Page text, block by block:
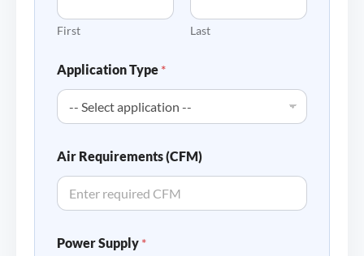
First Last
Application Type *
Air Requirements (CFM)
Power Supply *